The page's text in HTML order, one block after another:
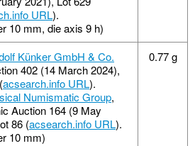
URL).
10 mm, die axis 9 h)
Künker GmbH & Co.
402 (14 March 2024),
acsearch.info URL).
Numismatic Group,
Auction 164 (9 May
86 (acsearch.info URL).
10 mm)
0.77 g